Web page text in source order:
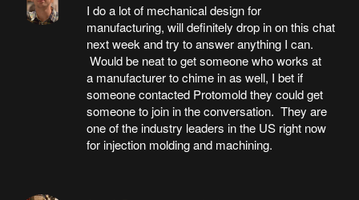
I do a lot of mechanical design for
manufacturing, will definitely drop in on this chat
next week and try to answer anything I can.
Would be neat to get someone who works at
a manufacturer to chime in as well, I bet if
someone contacted Protomold they could get
someone to join in the conversation. They are
one of the industry leaders in the US right now
for injection molding and machining.